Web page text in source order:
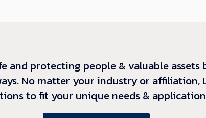
and protecting people & valuable
No matter your industry or
to fit your unique needs &